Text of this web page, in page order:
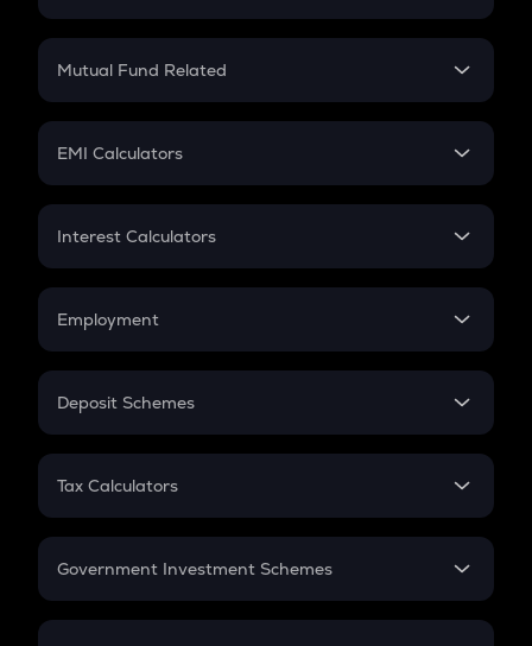
Crypto SIP Calculator
Crypto Futures
Mutual Fund Related
Mutual Fund
EMI Calculators
EMI
Credit Card EMI
Interest Calculators
Compound Interest
Employment
In-Hand Salary
PPF
Gratuity
Retirement
Deposit Schemes
FD
Tax Calculators
GST
Government Investment Schemes
Sukanya Samriddhu Yojana